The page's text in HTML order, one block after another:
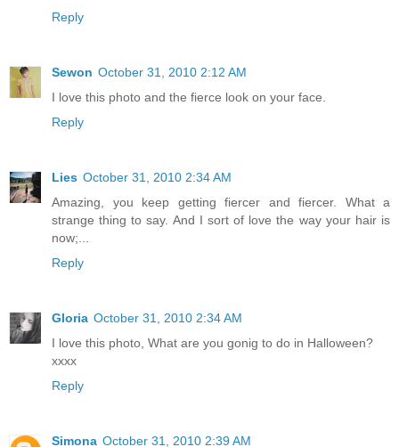
Reply
Sewon October 31, 2010 2:12 AM
I love this photo and the fierce look on your face.
Reply
Lies October 31, 2010 2:34 AM
Amazing, you keep getting fiercer and fiercer. What a
strange thing to say. And I sort of love the way your hair is
now;...
Reply
Gloria October 31, 2010 2:34 AM
I love this photo, What are you gonig to do in Halloween?
xxxx
Reply
Simona October 31, 2010 2:39 AM